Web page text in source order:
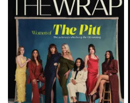
Magazine
Issue